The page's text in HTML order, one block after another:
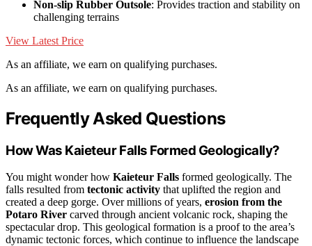
Non-slip Rubber Outsole: Provides traction and stability on
challenging terrains
View Latest Price
As an affiliate, we earn on qualifying purchases.
As an affiliate, we earn on qualifying purchases.
Frequently Asked Questions
How Was Kaieteur Falls Formed Geologically?
You might wonder how Kaieteur Falls formed geologically. The
falls resulted from tectonic activity that uplifted the region and
created a deep gorge. Over millions of years, erosion from the
Potaro River carved through ancient volcanic rock, shaping the
spectacular drop. This geological formation is a proof to the area’s
dynamic tectonic forces, which continue to influence the landscape